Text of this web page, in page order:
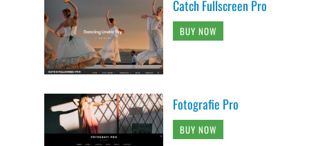
Catch Fullscreen Pro
BUY NOW
Fotografie Pro
BUY NOW